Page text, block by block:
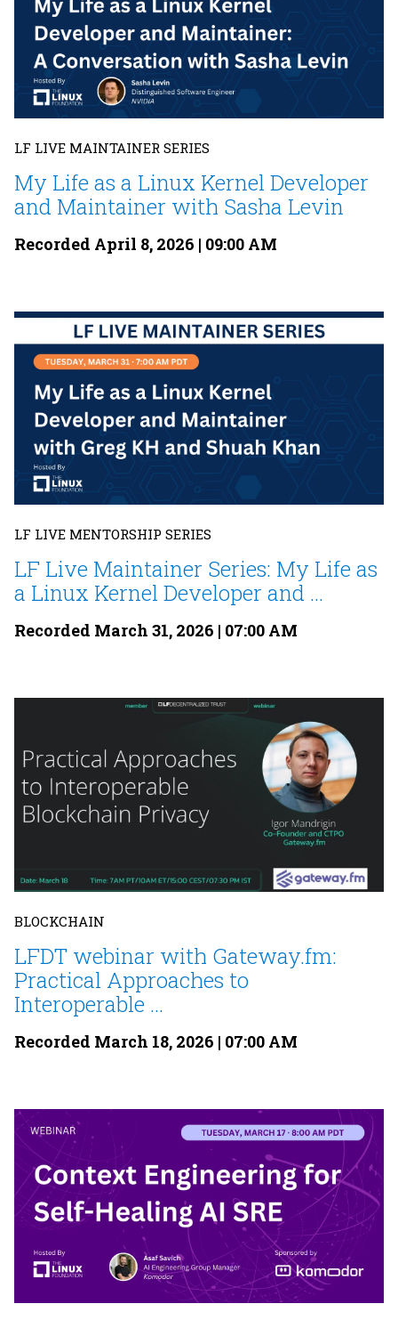
LF LIVE MAINTAINER SERIES
My Life as a Linux Kernel Developer
and Maintainer with Sasha Levin
Recorded April 8, 2026 | 09:00 AM
LF LIVE MENTORSHIP SERIES
LF Live Maintainer Series: My Life as
a Linux Kernel Developer and ...
Recorded March 31, 2026 | 07:00 AM
BLOCKCHAIN
LFDT webinar with Gateway.fm:
Practical Approaches to
Interoperable ...
Recorded March 18, 2026 | 07:00 AM